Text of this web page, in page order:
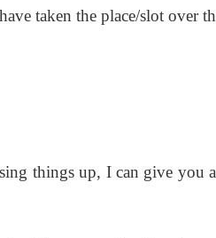
taken the place/slot over th
things up, I can give you a